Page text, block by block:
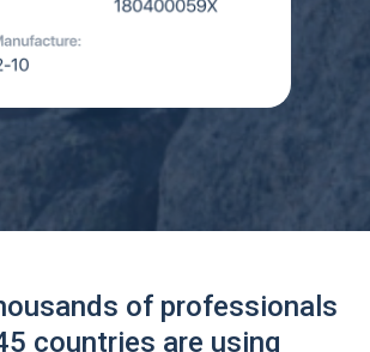
of professionals
countries are using